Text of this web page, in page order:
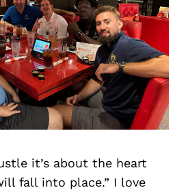
it’s about the heart
fall into place.” I love